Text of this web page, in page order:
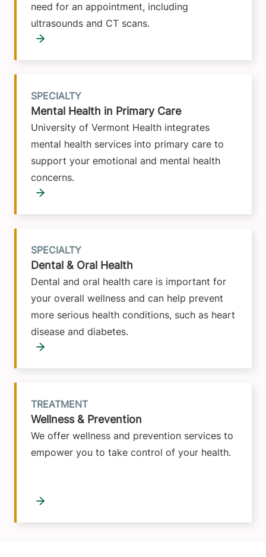
need for an appointment, including
ultrasounds and CT scans.
Mental Health in Primary Care
University of Vermont Health integrates
mental health services into primary care to
support your emotional and mental health
concerns.
SPECIALTY
Dental & Oral Health
Dental and oral health care is important for
your overall wellness and can help prevent
more serious health conditions, such as heart
disease and diabetes.
SPECIALTY
Wellness & Prevention
We offer wellness and prevention services to
empower you to take control of your health.
TREATMENT